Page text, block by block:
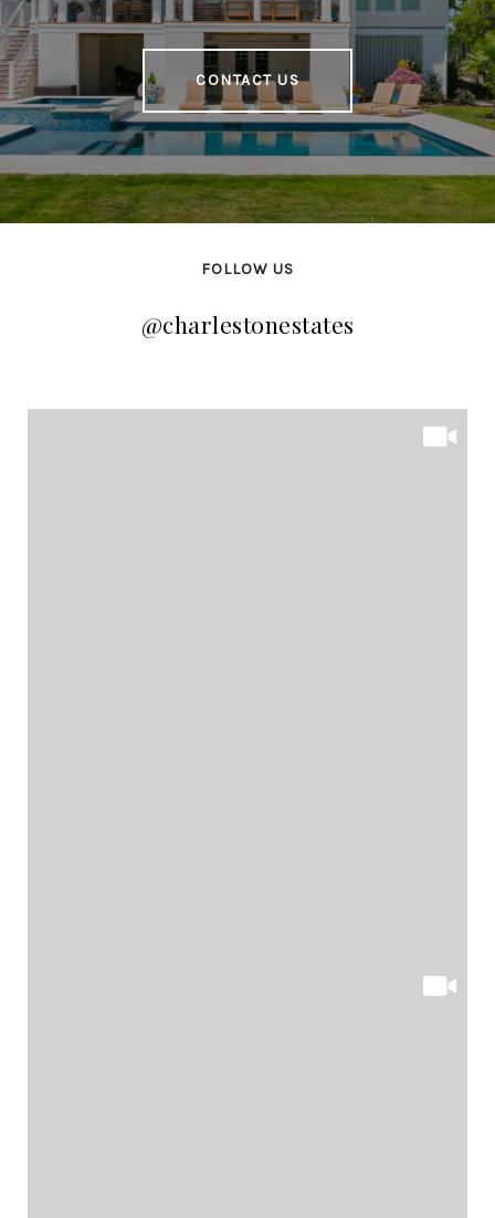
CONTACT US
FOLLOW US
@charlestonestates
@charlestonestates@charlestonestates